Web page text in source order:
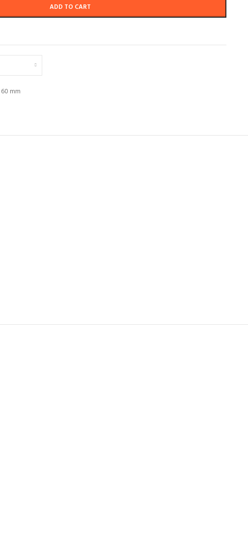
ADD TO CART
60 mm